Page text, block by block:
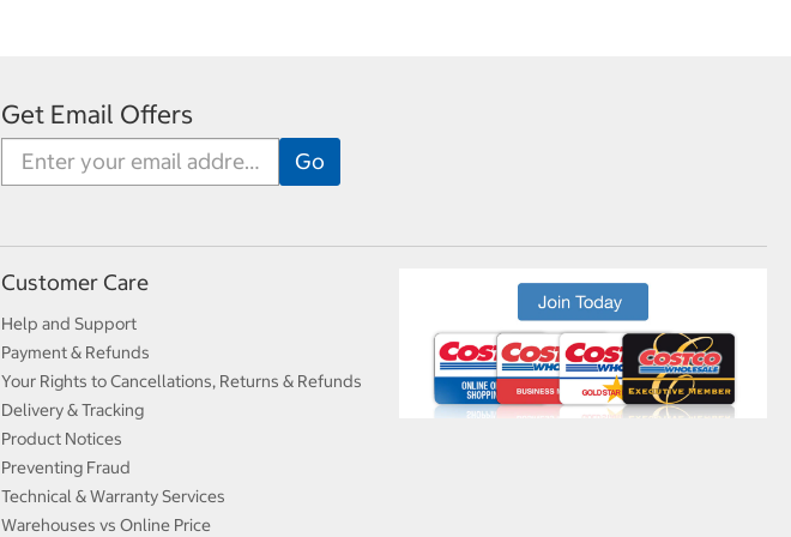
Get Email Offers
Customer Care
Help and Support
Payment & Refunds
Your Rights to Cancellations, Returns & Refunds
Delivery & Tracking
Product Notices
Preventing Fraud
Technical & Warranty Services
Warehouses vs Online Price